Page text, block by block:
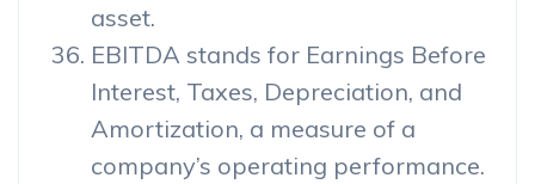
asset.
EBITDA stands for Earnings Before
Interest, Taxes, Depreciation, and
Amortization, a measure of a
company’s operating performance.